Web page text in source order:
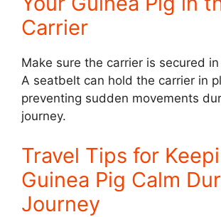
Carrier
Make sure the carrier is secured
A seatbelt can hold the carrier in
preventing sudden movements
journey.
Travel Tips for
Guinea Pig Calm
Journey